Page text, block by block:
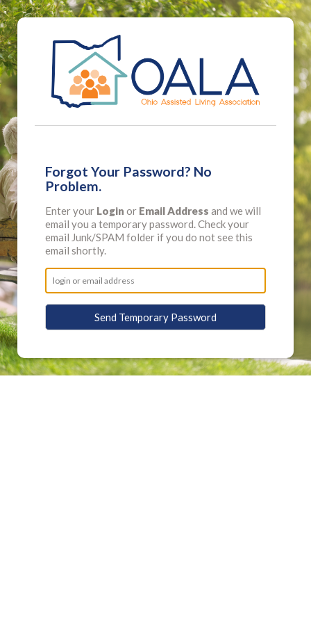
Forgot Your Password? No
Problem.
Enter your Login or Email Address and we will
email you a temporary password. Check your
email Junk/SPAM folder if you do not see this
email shortly.
Send Temporary Password